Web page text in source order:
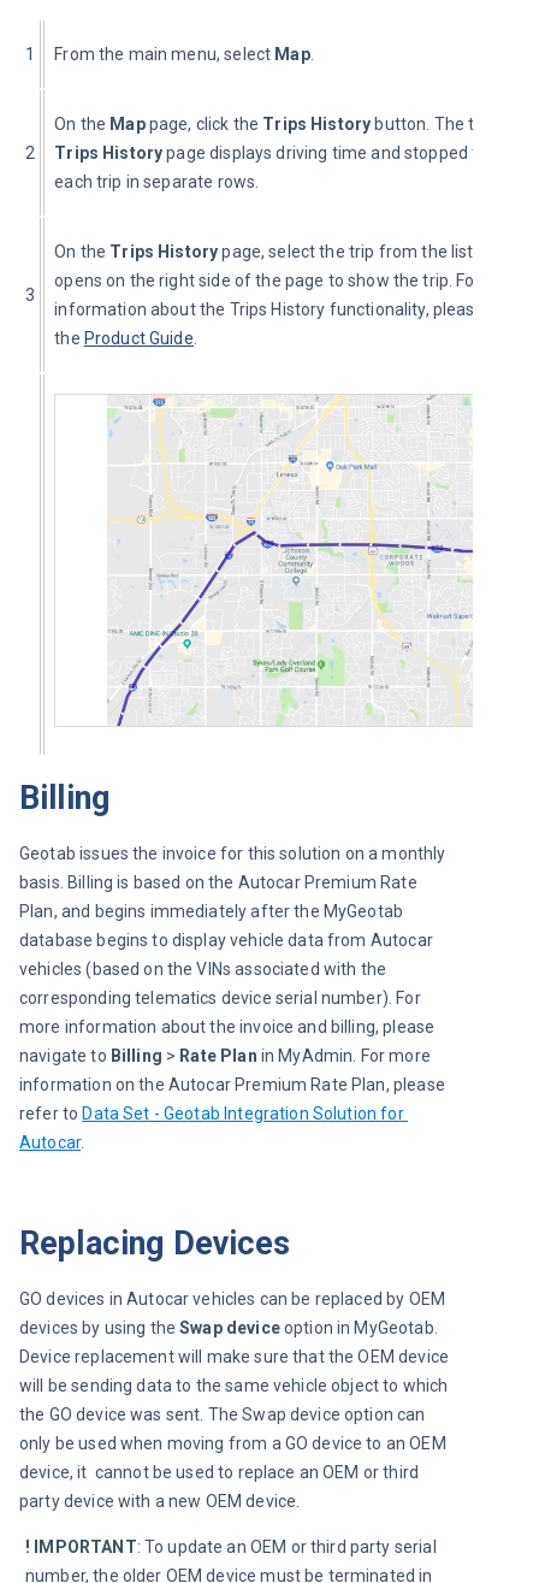
1 From the main menu, select Map.
2
On the Map page, click the Trips History button. The table on
Trips History page displays driving time and stopped time for
each trip in separate rows.
3
On the Trips History page, select the trip from the list. The
opens on the right side of the page to show the trip. For
information about the Trips History functionality, please refer
the Product Guide
Billing
Geotab issues the invoice for this solution on a monthly
basis. Billing is based on the Autocar Premium Rate
Plan, and begins immediately after the MyGeotab
database begins to display vehicle data from Autocar
vehicles (based on the VINs associated with the
corresponding telematics device serial number). For
more information about the invoice and billing, please
navigate to Billing > Rate Plan in MyAdmin. For more
information on the Autocar Premium Rate Plan, please
refer to Data Set - Geotab Integration Solution for
Autocar.
Replacing Devices
GO devices in Autocar vehicles can be replaced by OEM
devices by using the Swap device option in MyGeotab.
Device replacement will make sure that the OEM device
will be sending data to the same vehicle object to which
the GO device was sent. The Swap device option can
only be used when moving from a GO device to an OEM
device, it  cannot be used to replace an OEM or third
party device with a new OEM device.
! IMPORTANT: To update an OEM or third party serial
number, the older OEM device must be terminated in